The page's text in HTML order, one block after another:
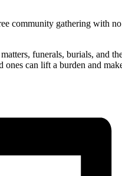
community gathering with
funerals, burials, and
can lift a burden and